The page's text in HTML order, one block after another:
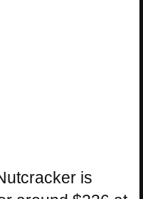
is